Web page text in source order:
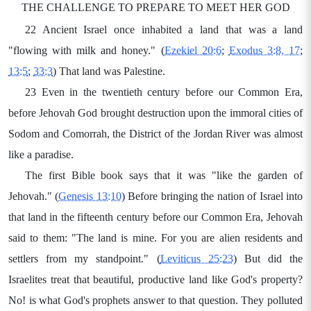
THE CHALLENGE TO PREPARE TO MEET HER GOD
22 Ancient Israel once inhabited a land that was a land
"flowing with milk and honey." (Ezekiel 20:6; Exodus 3:8, 17;
13:5; 33:3) That land was Palestine.
23 Even in the twentieth century before our Common Era,
before Jehovah God brought destruction upon the immoral cities of
Sodom and Comorrah, the District of the Jordan River was almost
like a paradise.
The first Bible book says that it was "like the garden of
Jehovah." (Genesis 13:10) Before bringing the nation of Israel into
that land in the fifteenth century before our Common Era, Jehovah
said to them: "The land is mine. For you are alien residents and
settlers from my standpoint." (Leviticus 25:23) But did the
Israelites treat that beautiful, productive land like God's property?
No! is what God's prophets answer to that question. They polluted